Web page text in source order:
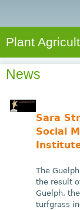
A
g
u
l
u
r
e
S
a
r
f
o
r
m
e
h
Plant
News
Sara
Social
The
the result
Guelph,
turfgrass